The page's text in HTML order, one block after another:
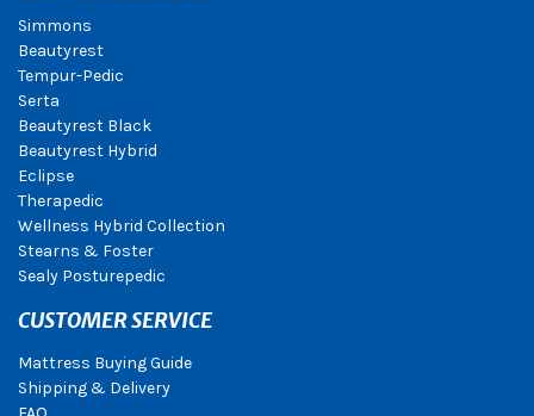
Simmons
Beautyrest
Tempur-Pedic
Serta
Beautyrest Black
Beautyrest Hybrid
Eclipse
Therapedic
Wellness Hybrid Collection
Stearns & Foster
Sealy Posturepedic
CUSTOMER SERVICE
Mattress Buying Guide
Shipping & Delivery